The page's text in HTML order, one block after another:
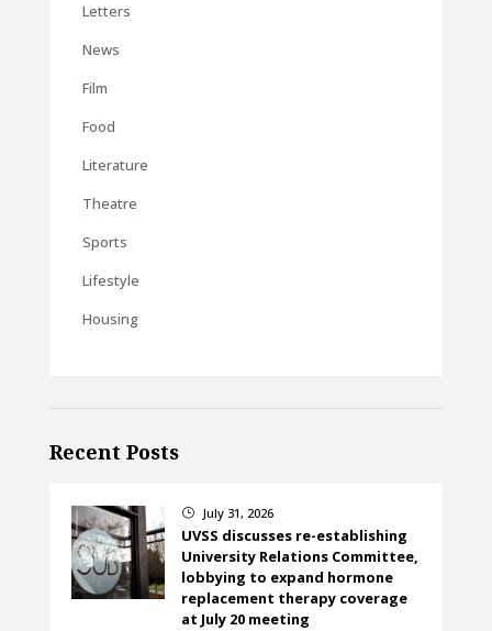
Letters
News
Film
Food
Literature
Theatre
Sports
Lifestyle
Housing
Recent Posts
} July 31, 2026
UVSS discusses re-establishing
University Relations Committee,
lobbying to expand hormone
replacement therapy coverage
at July 20 meeting